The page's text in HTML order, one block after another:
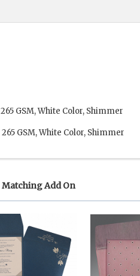
GSM, White Color, Shimmer
GSM, White Color, Shimmer
Matching Add On